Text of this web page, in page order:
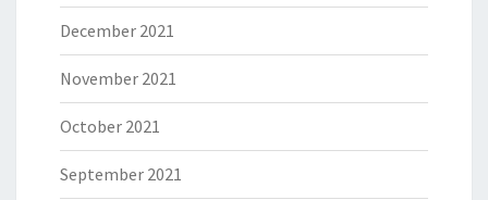
December 2021
November 2021
October 2021
September 2021